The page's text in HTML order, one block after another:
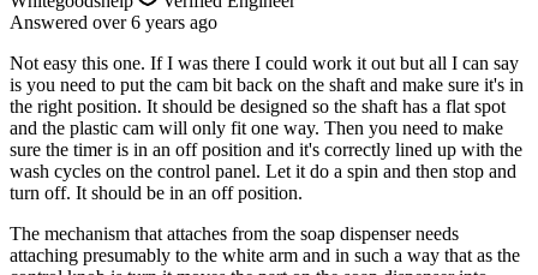
Answered over 6 years ago
Not easy this one. If I was there I could work it out but all I can say
is you need to put the cam bit back on the shaft and make sure it's in
the right position. It should be designed so the shaft has a flat spot
and the plastic cam will only fit one way. Then you need to make
sure the timer is in an off position and it's correctly lined up with the
wash cycles on the control panel. Let it do a spin and then stop and
turn off. It should be in an off position.
The mechanism that attaches from the soap dispenser needs
attaching presumably to the white arm and in such a way that as the